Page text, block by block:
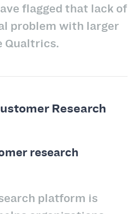
flagged that lack of
problem with larger
Qualtrics.
Research
research
platform is